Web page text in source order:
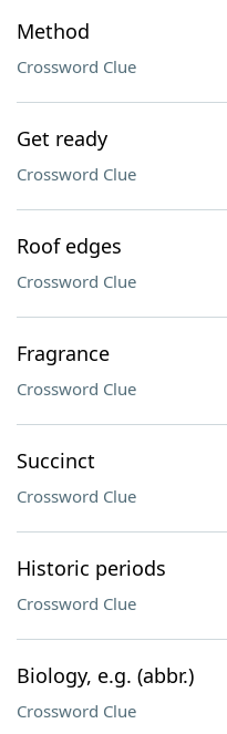
Method
Crossword Clue
Get ready
Crossword Clue
Roof edges
Crossword Clue
Fragrance
Crossword Clue
Succinct
Crossword Clue
Historic periods
Crossword Clue
Biology, e.g. (abbr.)
Crossword Clue